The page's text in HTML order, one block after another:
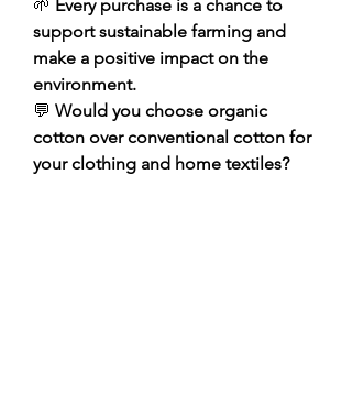
🌱 Every purchase is a chance to
support sustainable farming and
make a positive impact on the
environment.
💬 Would you choose organic
cotton over conventional cotton for
your clothing and home textiles?